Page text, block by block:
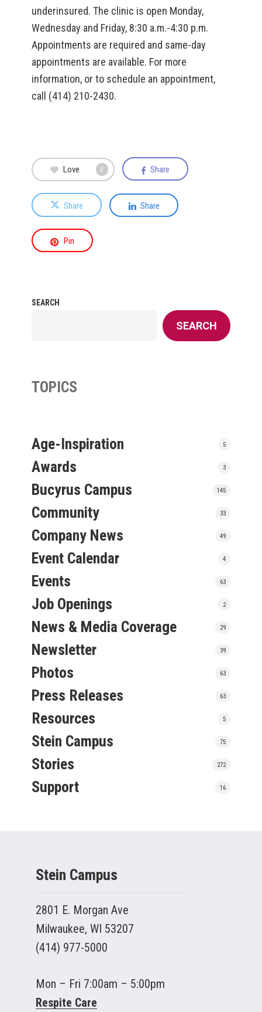
underinsured. The clinic is open Monday,
Wednesday and Friday, 8:30 a.m.-4:30 p.m.
Appointments are required and same-day
appointments are available. For more
information, or to schedule an appointment,
call (414) 210-2430.
Love 0 Share
Share Share
Pin
SEARCH
SEARCH
TOPICS
Age-Inspiration 5
Awards 3
Bucyrus Campus 145
Community 33
Company News 49
Event Calendar 4
Events 63
Job Openings 2
News & Media Coverage 29
Newsletter 39
Photos 63
Press Releases 63
Resources 5
Stein Campus 75
Stories 272
Support 16
Stein Campus
2801 E. Morgan Ave
Milwaukee, WI 53207
(414) 977-5000
Mon – Fri 7:00am – 5:00pm
Respite Care